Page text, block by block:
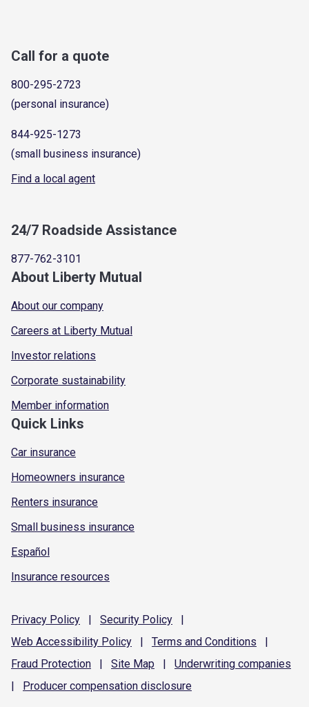
Call for a quote
800-295-2723
(personal insurance)
844-925-1273
(small business insurance)
Find a local agent
24/7 Roadside Assistance
877-762-3101
About Liberty Mutual
About our company
Careers at Liberty Mutual
Investor relations
Corporate sustainability
Member information
Quick Links
Car insurance
Homeowners insurance
Renters insurance
Small business insurance
Español
Insurance resources
Privacy Policy | Security Policy
|
Web Accessibility Policy | Terms and Conditions
|
Fraud Protection | Site Map | Underwriting companies
|
Producer compensation disclosure